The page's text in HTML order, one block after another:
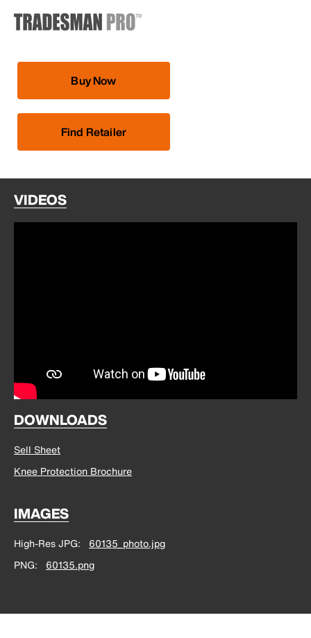
Buy Now
Find Retailer
VIDEOS
DOWNLOADS
Sell Sheet
Knee Protection Brochure
IMAGES
High-Res JPG
60135_photo.jpg
PNG
60135.png